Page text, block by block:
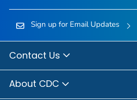
Sign up for Email Updates
Contact Us
About CDC